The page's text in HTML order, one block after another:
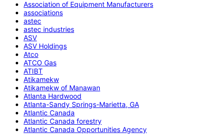
Association of Equipment Manufacturers
associations
astec
astec industries
ASV
ASV Holdings
Atco
ATCO Gas
ATIBT
Atikamekw
Atikamekw of Manawan
Atlanta Hardwood
Atlanta-Sandy Springs-Marietta, GA
Atlantic Canada
Atlantic Canada forestry
Atlantic Canada Opportunities Agency